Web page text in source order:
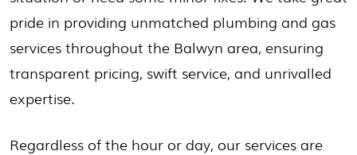
pride in providing unmatched plumbing and gas
services throughout the Balwyn area, ensuring
transparent pricing, swift service, and unrivalled
expertise.
Regardless of the hour or day, our services are